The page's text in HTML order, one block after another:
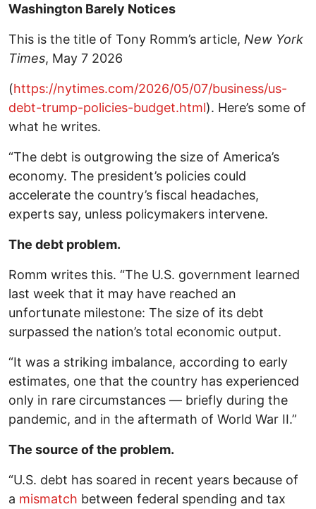
Washington Barely Notices
This is the title of Tony Romm’s article, New York
Times, May 7 2026
(https://nytimes.com/2026/05/07/business/us-
debt-trump-policies-budget.html). Here’s some of
what he writes.
“The debt is outgrowing the size of America’s
economy. The president’s policies could
accelerate the country’s fiscal headaches,
experts say, unless policymakers intervene.
The debt problem.
Romm writes this. “The U.S. government learned
last week that it may have reached an
unfortunate milestone: The size of its debt
surpassed the nation’s total economic output.
“It was a striking imbalance, according to early
estimates, one that the country has experienced
only in rare circumstances — briefly during the
pandemic, and in the aftermath of World War II.”
The source of the problem.
“U.S. debt has soared in recent years because of
a mismatch between federal spending and tax